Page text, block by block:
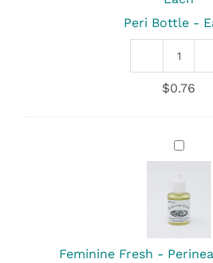
Peri Bottle -
Peri
$0.76
Fresh
Perineal
Wash
-
Each
Feminine Fresh -